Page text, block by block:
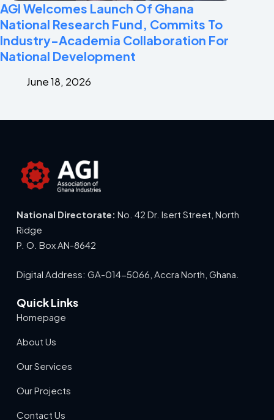
AGI Welcomes Launch Of Ghana
National Research Fund, Commits To
Industry-Academia Collaboration For
National Development
June 18, 2026
National Directorate: No. 42 Dr. Isert Street, North
Ridge
P. O. Box AN-8642
Digital Address: GA-014-5066, Accra North, Ghana.
Quick Links
Homepage
About Us
Our Services
Our Projects
Contact Us